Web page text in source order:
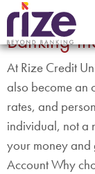
Tag:
Banking
At Rize Credit
also become an
rates, and
individual, not a
your money and
Account Why